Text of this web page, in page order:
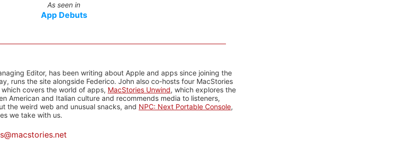
As seen in
App Debuts
Editor, has been writing about Apple and apps since joining the
runs the site alongside Federico. John also co-hosts four MacStories
which covers the world of apps, MacStories Unwind, which explores the
American and Italian culture and recommends media to listeners,
the weird web and unusual snacks, and NPC: Next Portable Console,
we take with us.